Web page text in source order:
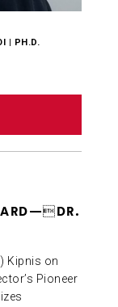
| PH.D.
Kipnis on
Pioneer